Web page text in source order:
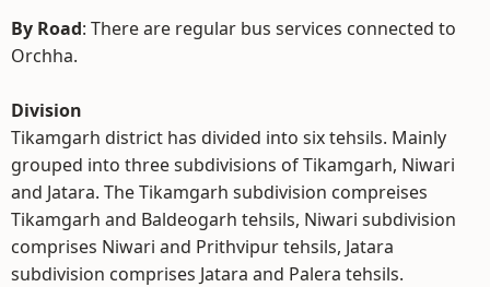
By Road: There are regular bus services connected to
Orchha.
Division
Tikamgarh district has divided into six tehsils. Mainly
grouped into three subdivisions of Tikamgarh, Niwari
and Jatara. The Tikamgarh subdivision compreises
Tikamgarh and Baldeogarh tehsils, Niwari subdivision
comprises Niwari and Prithvipur tehsils, Jatara
subdivision comprises Jatara and Palera tehsils.